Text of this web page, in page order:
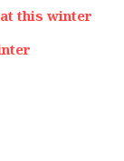
this winter